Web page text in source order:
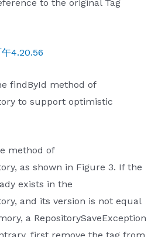
to the original Tag
findById method of
to support optimistic
method of
as shown in Figure 3. If the
exists in the
and its version is not equal
a RepositorySaveException